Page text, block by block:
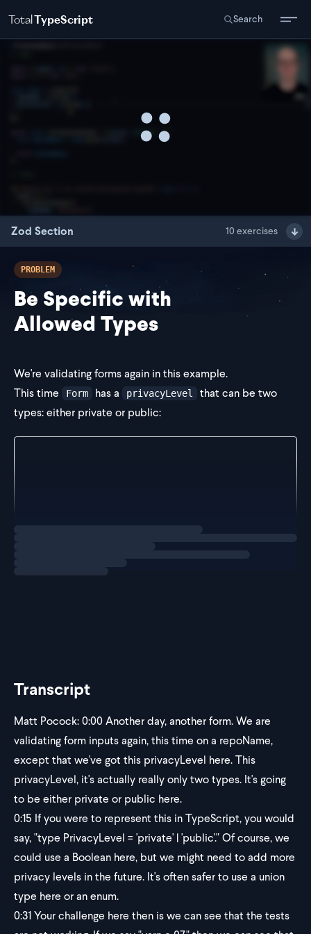
TotalTypeScript Search
Zod Section 10 exercises
PROBLEM
Be Specific with
Allowed Types
We're validating forms again in this example.
This time
Form has a privacyLevel
that can be two
types: either private or public:
Transcript
Matt Pocock:0:00Another day, another form. We are
validating form inputs again, this time on a repoName,
except that we've got this privacyLevel here. This
privacyLevel, it's actually really only two types. It's going
to be either private or public here.
0:15 If you were to represent this in TypeScript, you would
say, "type PrivacyLevel = 'private' | 'public'." Of course, we
could use a Boolean here, but we might need to add more
privacy levels in the future. It's often safer to use a union
type here or an enum.
0:31Your challenge here then is we can see that the tests